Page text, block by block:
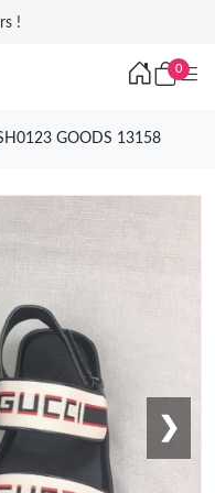
!
0
GOODS 13158
❯